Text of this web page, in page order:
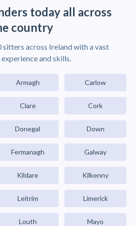
today all across
country
sitters across Ireland with a vast
and skills.
Armagh Carlow
Clare Cork
Donegal Down
Fermanagh Galway
Kildare Kilkenny
Leitrim Limerick
Louth Mayo